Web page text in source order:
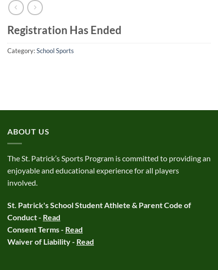
Registration Has Ended
Category:School Sports
ABOUT US
The St. Patrick’s Sports Program is committed to providing an
enjoyable and educational experience for all players
involved.
St. Patrick's School Student Athlete & Parent Code of
Conduct - Read
Consent Terms - Read
Waiver of Liability - Read